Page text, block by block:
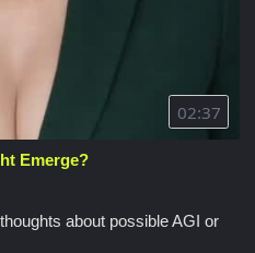
02:37
Emerge?
about possible AGI or